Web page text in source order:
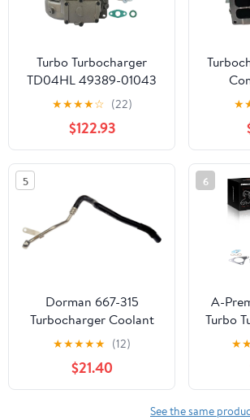
Turbo Turbocharger
TD04HL 49389-01043
Fit for Acura RDX,
Honda MDX 2007 2008
2009 2010 2011 2012
2.3L 49389-01020
★★★★☆ (22)
$122.93
Zyl
★
5
Dorman 667-315
Turbocharger Coolant
Line Compatible with
Select Audi/Volkswagen
Models
★★★★★ (12)
$21.40
6
A-
Turbo
★
See the same